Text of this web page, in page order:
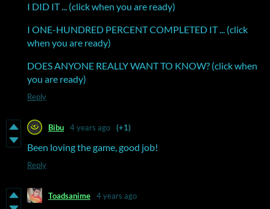
I DID IT ... (click when you are ready)
I ONE-HUNDRED PERCENT COMPLETED IT ... (click
when you are ready)
DOES ANYONE REALLY WANT TO KNOW? (click when
you are ready)
Reply
Bibu 4 years ago (+1)
Been loving the game, good job!
Reply
Toadsanime 4 years ago